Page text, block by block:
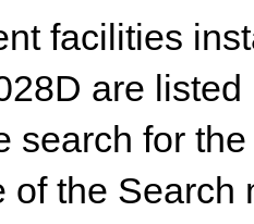
facilities
are listed
search for
of the Search